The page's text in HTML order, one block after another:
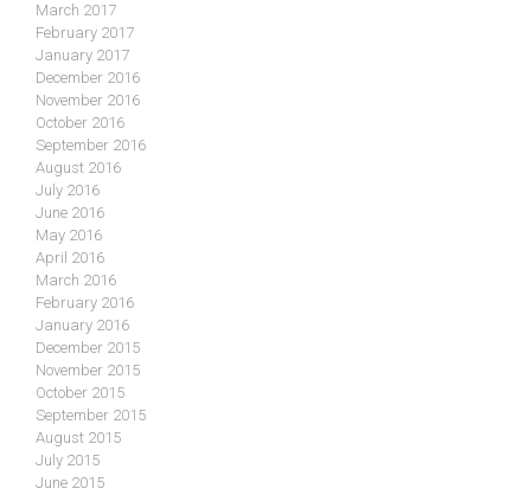
March 2017
February 2017
January 2017
December 2016
November 2016
October 2016
September 2016
August 2016
July 2016
June 2016
May 2016
April 2016
March 2016
February 2016
January 2016
December 2015
November 2015
October 2015
September 2015
August 2015
July 2015
June 2015